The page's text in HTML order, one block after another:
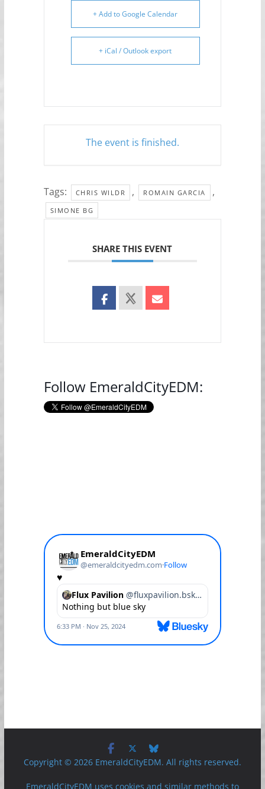
+ Add to Google Calendar
+ iCal / Outlook export
The event is finished.
Tags: CHRIS WILDR , ROMAIN GARCIA ,
SIMONE BG
SHARE THIS EVENT
Follow EmeraldCityEDM:
Copyright © 2026 EmeraldCityEDM. All rights reserved.
EmeraldCityEDM uses cookies and similar methods to